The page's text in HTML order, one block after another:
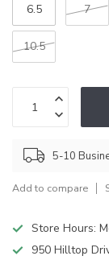
6.5 7
10.5
5-10
Add to compare
Store Hours:
950 Hilltop